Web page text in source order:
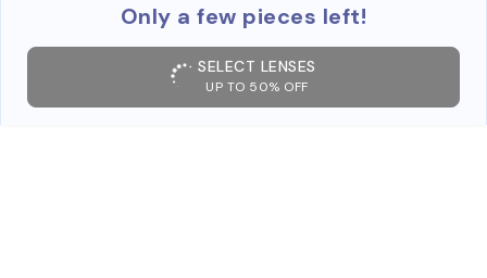
Only a few pieces left!
SELECT LENSES
UP TO 50% OFF